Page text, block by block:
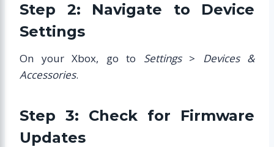
Step 2: Navigate to Device
Settings
On your Xbox, go to Settings> Devices &
Accessories.
Step 3: Check for Firmware
Updates